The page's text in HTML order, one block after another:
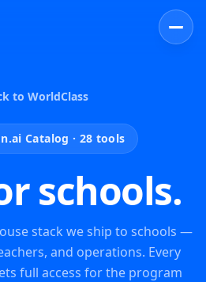
to WorldClass
Catalog · 28 tools
schools.
stack we ship to schools —
and operations. Every
full access for the program